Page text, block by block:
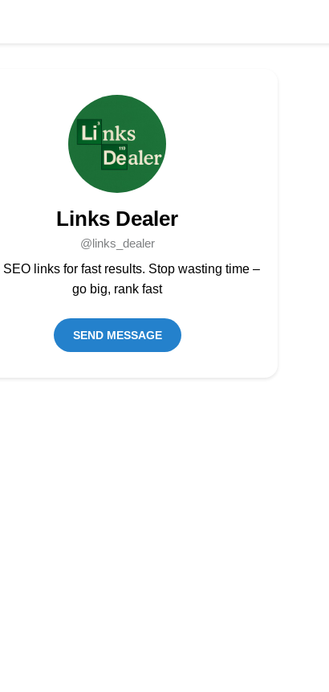
Links Dealer
@links_dealer
SEO links for fast results. Stop wasting time –
go big, rank fast
SEND MESSAGE